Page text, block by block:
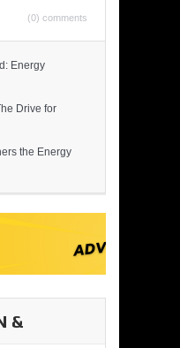
(0) comments
Energy
Drive for
the Energy
&